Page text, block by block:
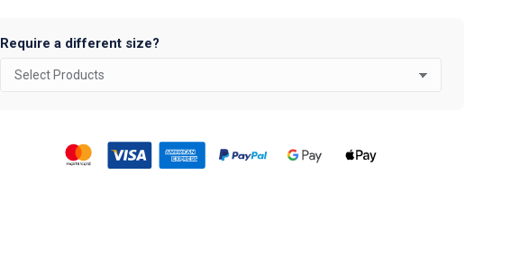
Require a different size?